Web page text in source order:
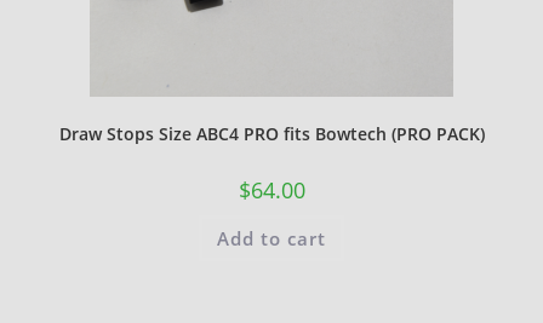
Draw Stops Size ABC4 PRO fits Bowtech (PRO PACK)
$64.00
Add to cart